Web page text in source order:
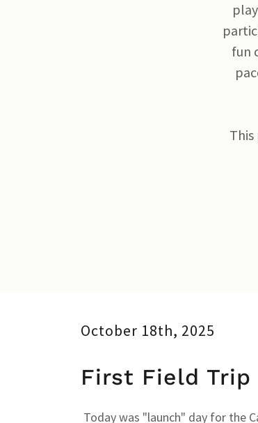
fun
October 18th, 2025
First Field Trip
Today was "launch" day for the